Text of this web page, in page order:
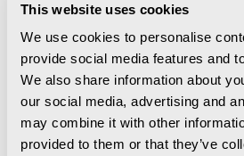
This website uses cookies
We use cookies to personalise
provide social media features and
We also share information about
our social media, advertising and
may combine it with other
provided to them or that they’ve
Christmas spirit. The darkened
hundreds of people with flaming
stop is Santa’s letterbox near
a small lamp. When you are so
km from the North Pole, you can
wish will reach Santa Claus first.